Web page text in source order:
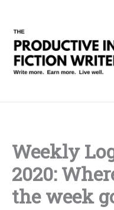
content
Weekly
2020:
the week